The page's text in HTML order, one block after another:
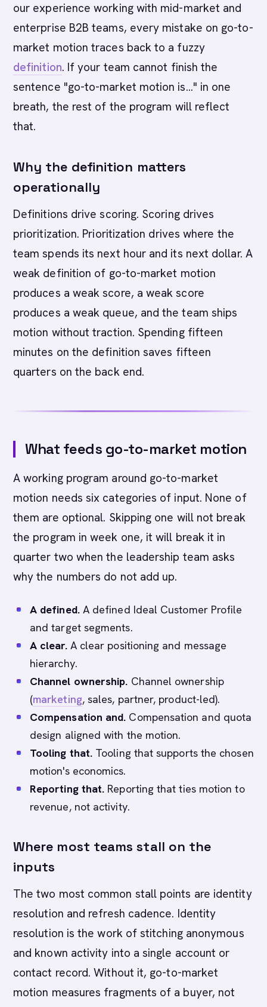
our experience working with mid-market and
enterprise B2B teams, every mistake on go-to-
market motion traces back to a fuzzy
definition. If your team cannot finish the
sentence "go-to-market motion is..." in one
breath, the rest of the program will reflect
that.
Why the definition matters
operationally
Definitions drive scoring. Scoring drives
prioritization. Prioritization drives where the
team spends its next hour and its next dollar. A
weak definition of go-to-market motion
produces a weak score, a weak score
produces a weak queue, and the team ships
motion without traction. Spending fifteen
minutes on the definition saves fifteen
quarters on the back end.
What feeds go-to-market motion
A working program around go-to-market
motion needs six categories of input. None of
them are optional. Skipping one will not break
the program in week one, it will break it in
quarter two when the leadership team asks
why the numbers do not add up.
A defined.A defined Ideal Customer Profile
and target segments.
A clear.A clear positioning and message
hierarchy.
Channel ownership. Channel ownership
(marketing, sales, partner, product-led).
Compensation and. Compensation and quota
design aligned with the motion.
Tooling that. Tooling that supports the chosen
motion's economics.
Reporting that. Reporting that ties motion to
revenue, not activity.
Where most teams stall on the
inputs
The two most common stall points are identity
resolution and refresh cadence. Identity
resolution is the work of stitching anonymous
and known activity into a single account or
contact record. Without it, go-to-market
motion measures fragments of a buyer, not